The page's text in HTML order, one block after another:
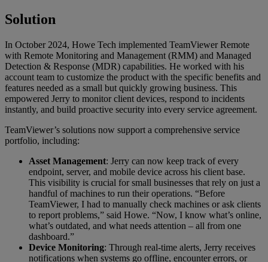
Solution
In October 2024, Howe Tech implemented TeamViewer Remote
with Remote Monitoring and Management (RMM) and Managed
Detection & Response (MDR) capabilities. He worked with his
account team to customize the product with the specific benefits and
features needed as a small but quickly growing business. This
empowered Jerry to monitor client devices, respond to incidents
instantly, and build proactive security into every service agreement.
TeamViewer’s solutions now support a comprehensive service
portfolio, including:
Asset Management: Jerry can now keep track of every
endpoint, server, and mobile device across his client base.
This visibility is crucial for small businesses that rely on just a
handful of machines to run their operations. “Before
TeamViewer, I had to manually check machines or ask clients
to report problems,” said Howe. “Now, I know what’s online,
what’s outdated, and what needs attention – all from one
dashboard.”
Device Monitoring: Through real-time alerts, Jerry receives
notifications when systems go offline, encounter errors, or